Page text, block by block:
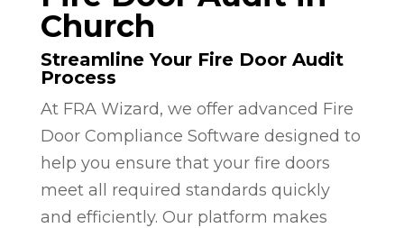
Church
Streamline Your Fire Door Audit
Process
At FRA Wizard, we offer advanced Fire
Door Compliance Software designed to
help you ensure that your fire doors
meet all required standards quickly
and efficiently. Our platform makes